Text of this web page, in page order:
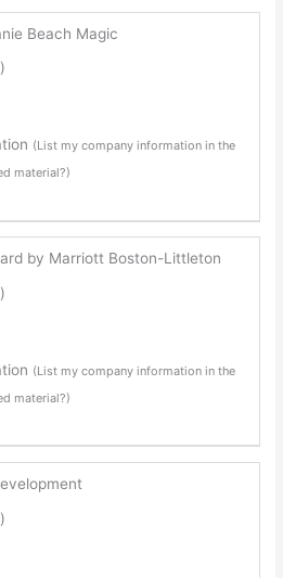
Beach Magic
(List my company information in the
material?)
by Marriott Boston-Littleton
(List my company information in the
material?)